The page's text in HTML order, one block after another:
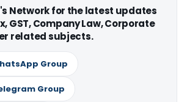
Network for the latest updates
GST, Company Law, Corporate
related subjects.
Group
Group